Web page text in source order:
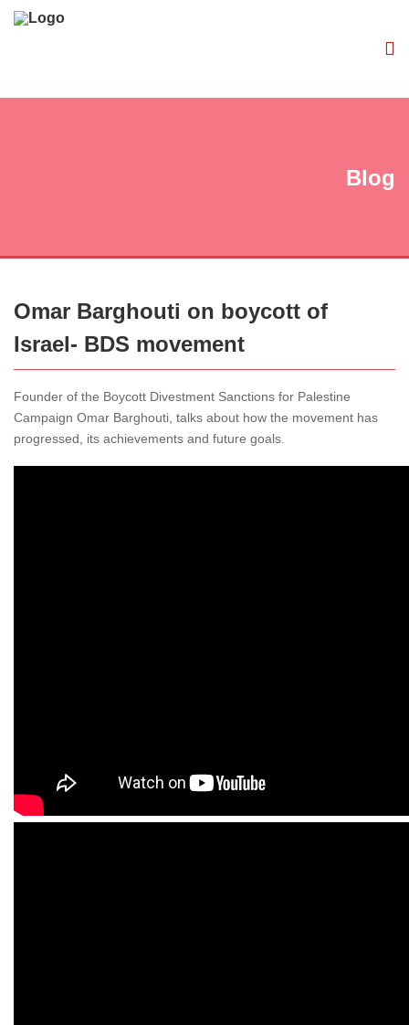
Blog
Omar Barghouti on boycott of
Israel- BDS movement
Founder of the Boycott Divestment Sanctions for Palestine
Campaign Omar Barghouti, talks about how the movement has
progressed, its achievements and future goals.